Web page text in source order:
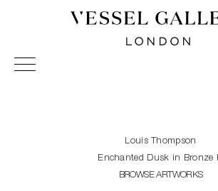
Vessel Gallery London - Contemporary
Sculpture and Decorative Art.
Louis Thompson
Enchanted Dusk in Bronze
BROWSE ARTWORKS